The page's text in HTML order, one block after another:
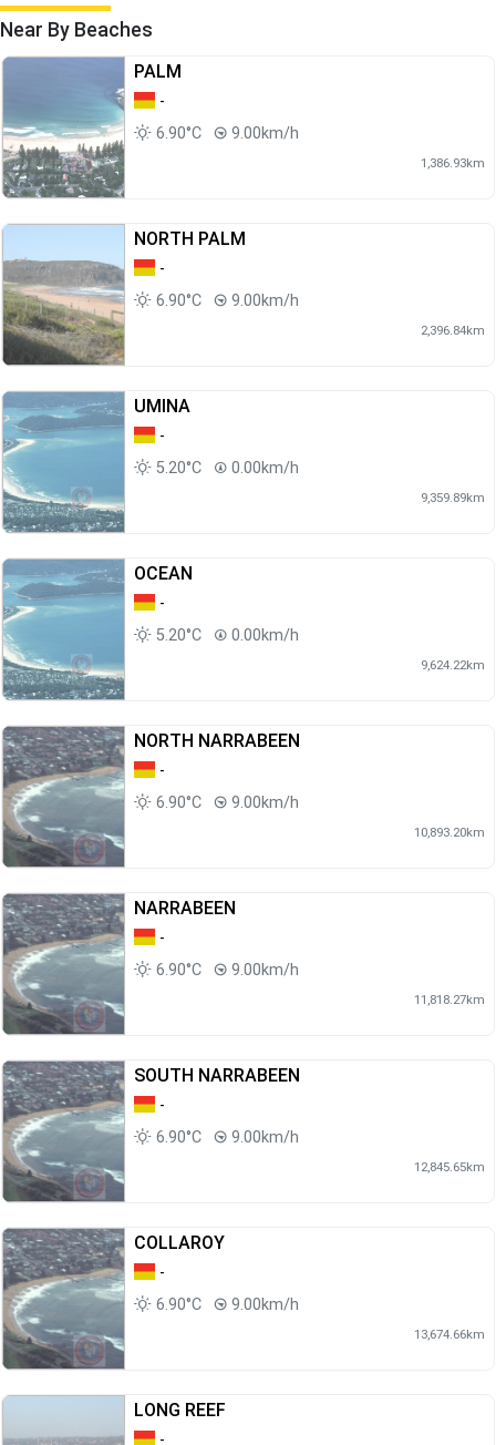
Near By Beaches
PALM
-
6.90°C
9.00km/h
1,386.93km
NORTH PALM
-
6.90°C
9.00km/h
2,396.84km
UMINA
-
5.20°C
0.00km/h
9,359.89km
OCEAN
-
5.20°C
0.00km/h
9,624.22km
NORTH NARRABEEN
-
6.90°C
9.00km/h
10,893.20km
NARRABEEN
-
6.90°C
9.00km/h
11,818.27km
SOUTH NARRABEEN
-
6.90°C
9.00km/h
12,845.65km
COLLAROY
-
6.90°C
9.00km/h
13,674.66km
LONG REEF
-